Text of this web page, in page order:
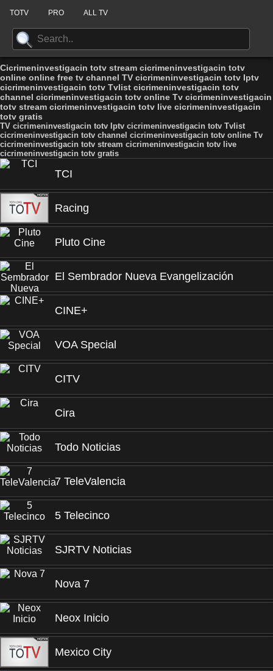
TOTV PRO ALL TV
Cicrimeninvestigacin totv stream cicrimeninvestigacin totv
online online free tv channel TV cicrimeninvestigacin totv Iptv
cicrimeninvestigacin totv Tvlist cicrimeninvestigacin totv
channel cicrimeninvestigacin totv online Tv cicrimeninvestigacin
totv stream cicrimeninvestigacin totv live cicrimeninvestigacin
totv gratis
TV cicrimeninvestigacin totv Iptv cicrimeninvestigacin totv Tvlist
cicrimeninvestigacin totv channel cicrimeninvestigacin totv online Tv
cicrimeninvestigacin totv stream cicrimeninvestigacin totv live
cicrimeninvestigacin totv gratis
TCI
Racing
Pluto Cine
El Sembrador Nueva Evangelización
CINE+
VOA Special
CITV
Cira
Todo Noticias
7 TeleValencia
5 Telecinco
SJRTV Noticias
Nova 7
Neox Inicio
Mexico City